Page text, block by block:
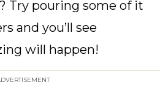
Try pouring some of it
and you’ll see
will happen!